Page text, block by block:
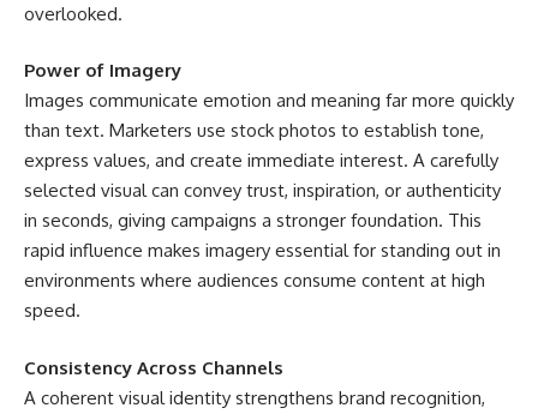
overlooked.
Power of Imagery
Images communicate emotion and meaning far more quickly
than text. Marketers use stock photos to establish tone,
express values, and create immediate interest. A carefully
selected visual can convey trust, inspiration, or authenticity
in seconds, giving campaigns a stronger foundation. This
rapid influence makes imagery essential for standing out in
environments where audiences consume content at high
speed.
Consistency Across Channels
A coherent visual identity strengthens brand recognition,